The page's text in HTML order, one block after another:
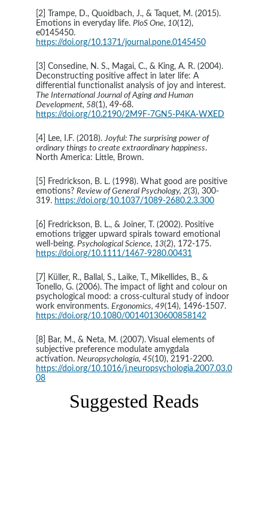
[2] Trampe, D., Quoidbach, J., & Taquet, M. (2015).
Emotions in everyday life. PloS One, 10(12),
e0145450.
https://doi.org/10.1371/journal.pone.0145450
[3] Consedine, N. S., Magai, C., & King, A. R. (2004).
Deconstructing positive affect in later life: A
differential functionalist analysis of joy and interest.
The International Journal of Aging and Human
Development, 58(1), 49-68.
https://doi.org/10.2190/2M9F-7GN5-P4KA-WXED
[4] Lee, I.F. (2018). Joyful: The surprising power of
ordinary things to create extraordinary happiness.
North America: Little, Brown.
[5] Fredrickson, B. L. (1998). What good are positive
emotions? Review of General Psychology, 2(3), 300-
319. https://doi.org/10.1037/1089-2680.2.3.300
[6] Fredrickson, B. L., & Joiner, T. (2002). Positive
emotions trigger upward spirals toward emotional
well-being. Psychological Science, 13(2), 172-175.
https://doi.org/10.1111/1467-9280.00431
[7] Küller, R., Ballal, S., Laike, T., Mikellides, B., &
Tonello, G. (2006). The impact of light and colour on
psychological mood: a cross-cultural study of indoor
work environments. Ergonomics, 49(14), 1496-1507.
https://doi.org/10.1080/00140130600858142
[8] Bar, M., & Neta, M. (2007). Visual elements of
subjective preference modulate amygdala
activation. Neuropsychologia, 45(10), 2191-2200.
https://doi.org/10.1016/j.neuropsychologia.2007.03.0
08
Suggested Reads